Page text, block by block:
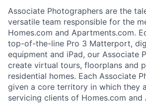
Associate Photographers are the
versatile team responsible for the
Homes.com and Apartments.com.
top-of-the-line Pro 3 Matterport,
equipment and iPad, our Associate
create virtual tours, floorplans and
residential homes. Each Associate
given a core territory in which they
servicing clients of Homes.com and